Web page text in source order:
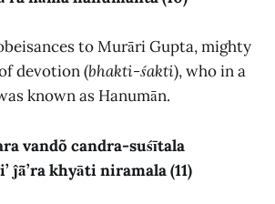
to Murāri Gupta, mighty
devotion (bhakti-śakti), who in a
known as Hanumān.
vandõ candra-suśītala
ĵā̃’ra khyāti niramala (11)